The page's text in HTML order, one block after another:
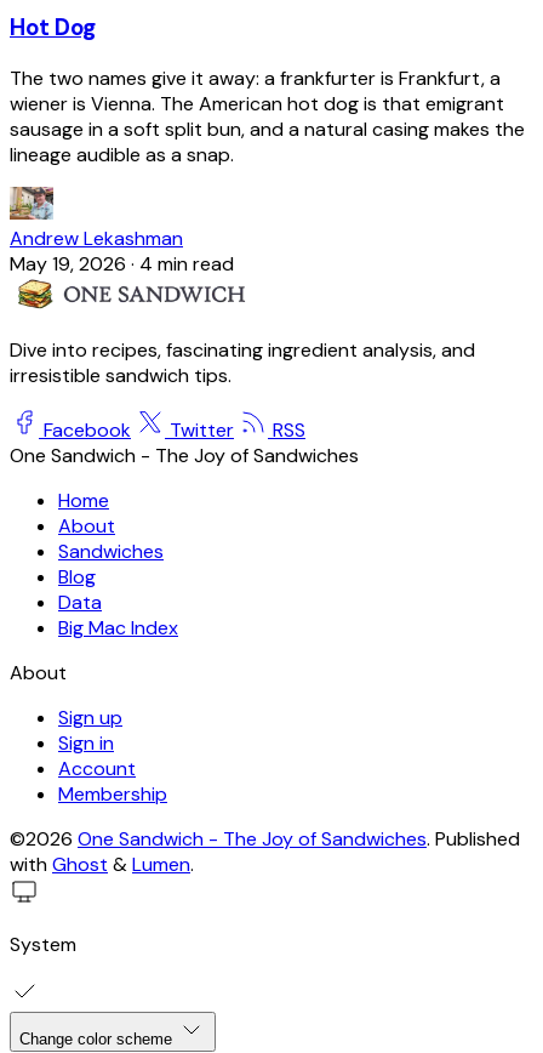
Hot Dog
The two names give it away: a frankfurter is Frankfurt, a
wiener is Vienna. The American hot dog is that emigrant
sausage in a soft split bun, and a natural casing makes the
lineage audible as a snap.
Andrew Lekashman
May 19, 2026 · 4 min read
Dive into recipes, fascinating ingredient analysis, and
irresistible sandwich tips.
Facebook Twitter
RSS
One Sandwich - The Joy of Sandwiches
Home
About
Sandwiches
Blog
Data
Big Mac Index
About
Sign up
Sign in
Account
Membership
©2026 One Sandwich - The Joy of Sandwiches. Published
withGhost &Lumen.
System
Change color scheme